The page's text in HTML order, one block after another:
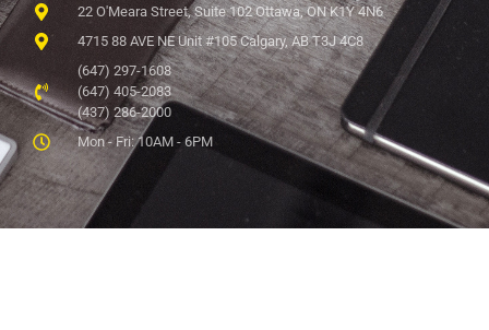
22 O'Meara Street, Suite 102 Ottawa, ON K1Y 4N6
4715 88 AVE NE Unit #105 Calgary, AB T3J 4C8
(647) 297-1608
(647) 405-2083
(437) 286-2000
Mon - Fri: 10AM - 6PM